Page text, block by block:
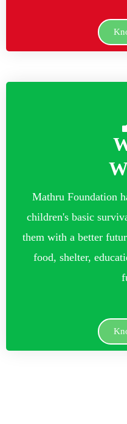
Mathru Foundation
children's basic
them with a better
food, shelter,